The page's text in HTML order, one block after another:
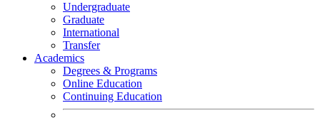
Undergraduate
Graduate
International
Transfer
Academics
Degrees & Programs
Online Education
Continuing Education